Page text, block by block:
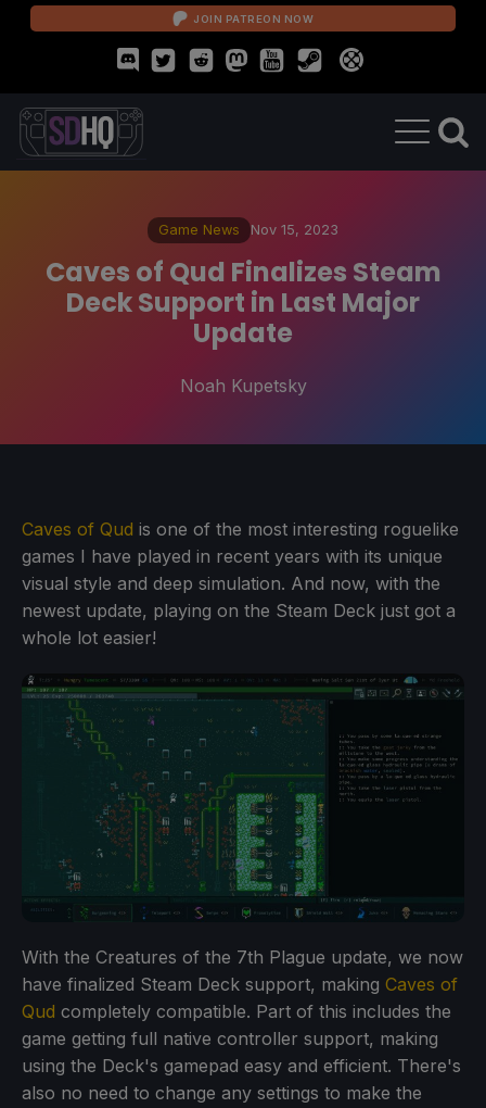
JOIN PATREON NOW
Game News Nov 15, 2023
Caves of Qud Finalizes Steam
Deck Support in Last Major
Update
Noah Kupetsky
Caves of Qud is one of the most interesting roguelike
games I have played in recent years with its unique
visual style and deep simulation. And now, with the
newest update, playing on the Steam Deck just got a
whole lot easier!
With the Creatures of the 7th Plague update, we now
have finalized Steam Deck support, making Caves of
Qud completely compatible. Part of this includes the
game getting full native controller support, making
using the Deck's gamepad easy and efficient. There's
also no need to change any settings to make the